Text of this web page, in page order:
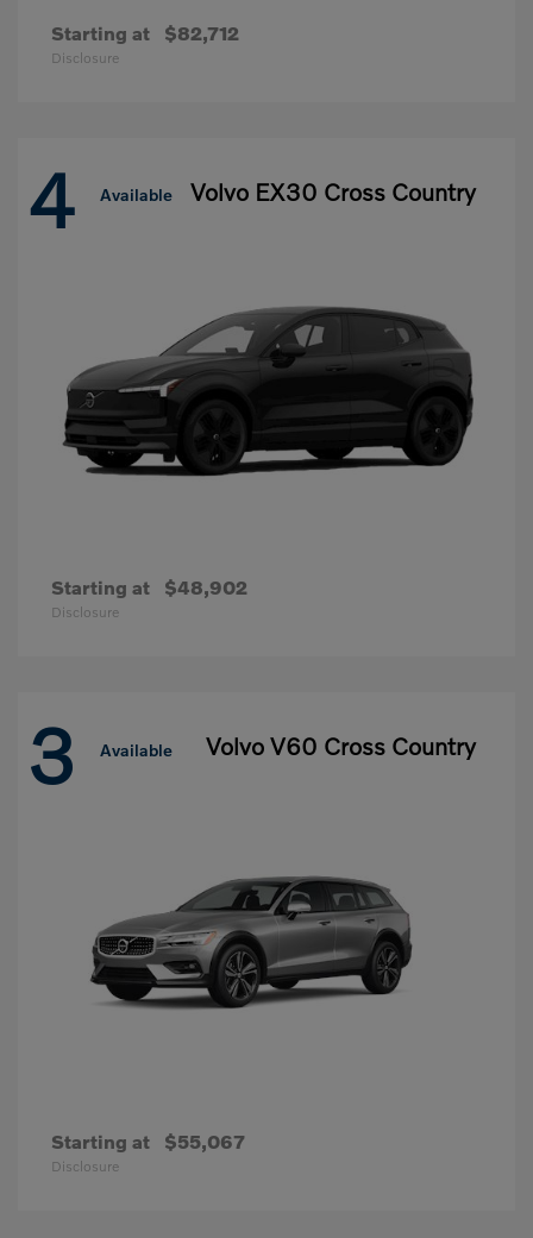
Starting at $82,712
Disclosure
4 Available Volvo EX30 Cross Country
Starting at $48,902
Disclosure
3 Available Volvo V60 Cross Country
Starting at $55,067
Disclosure